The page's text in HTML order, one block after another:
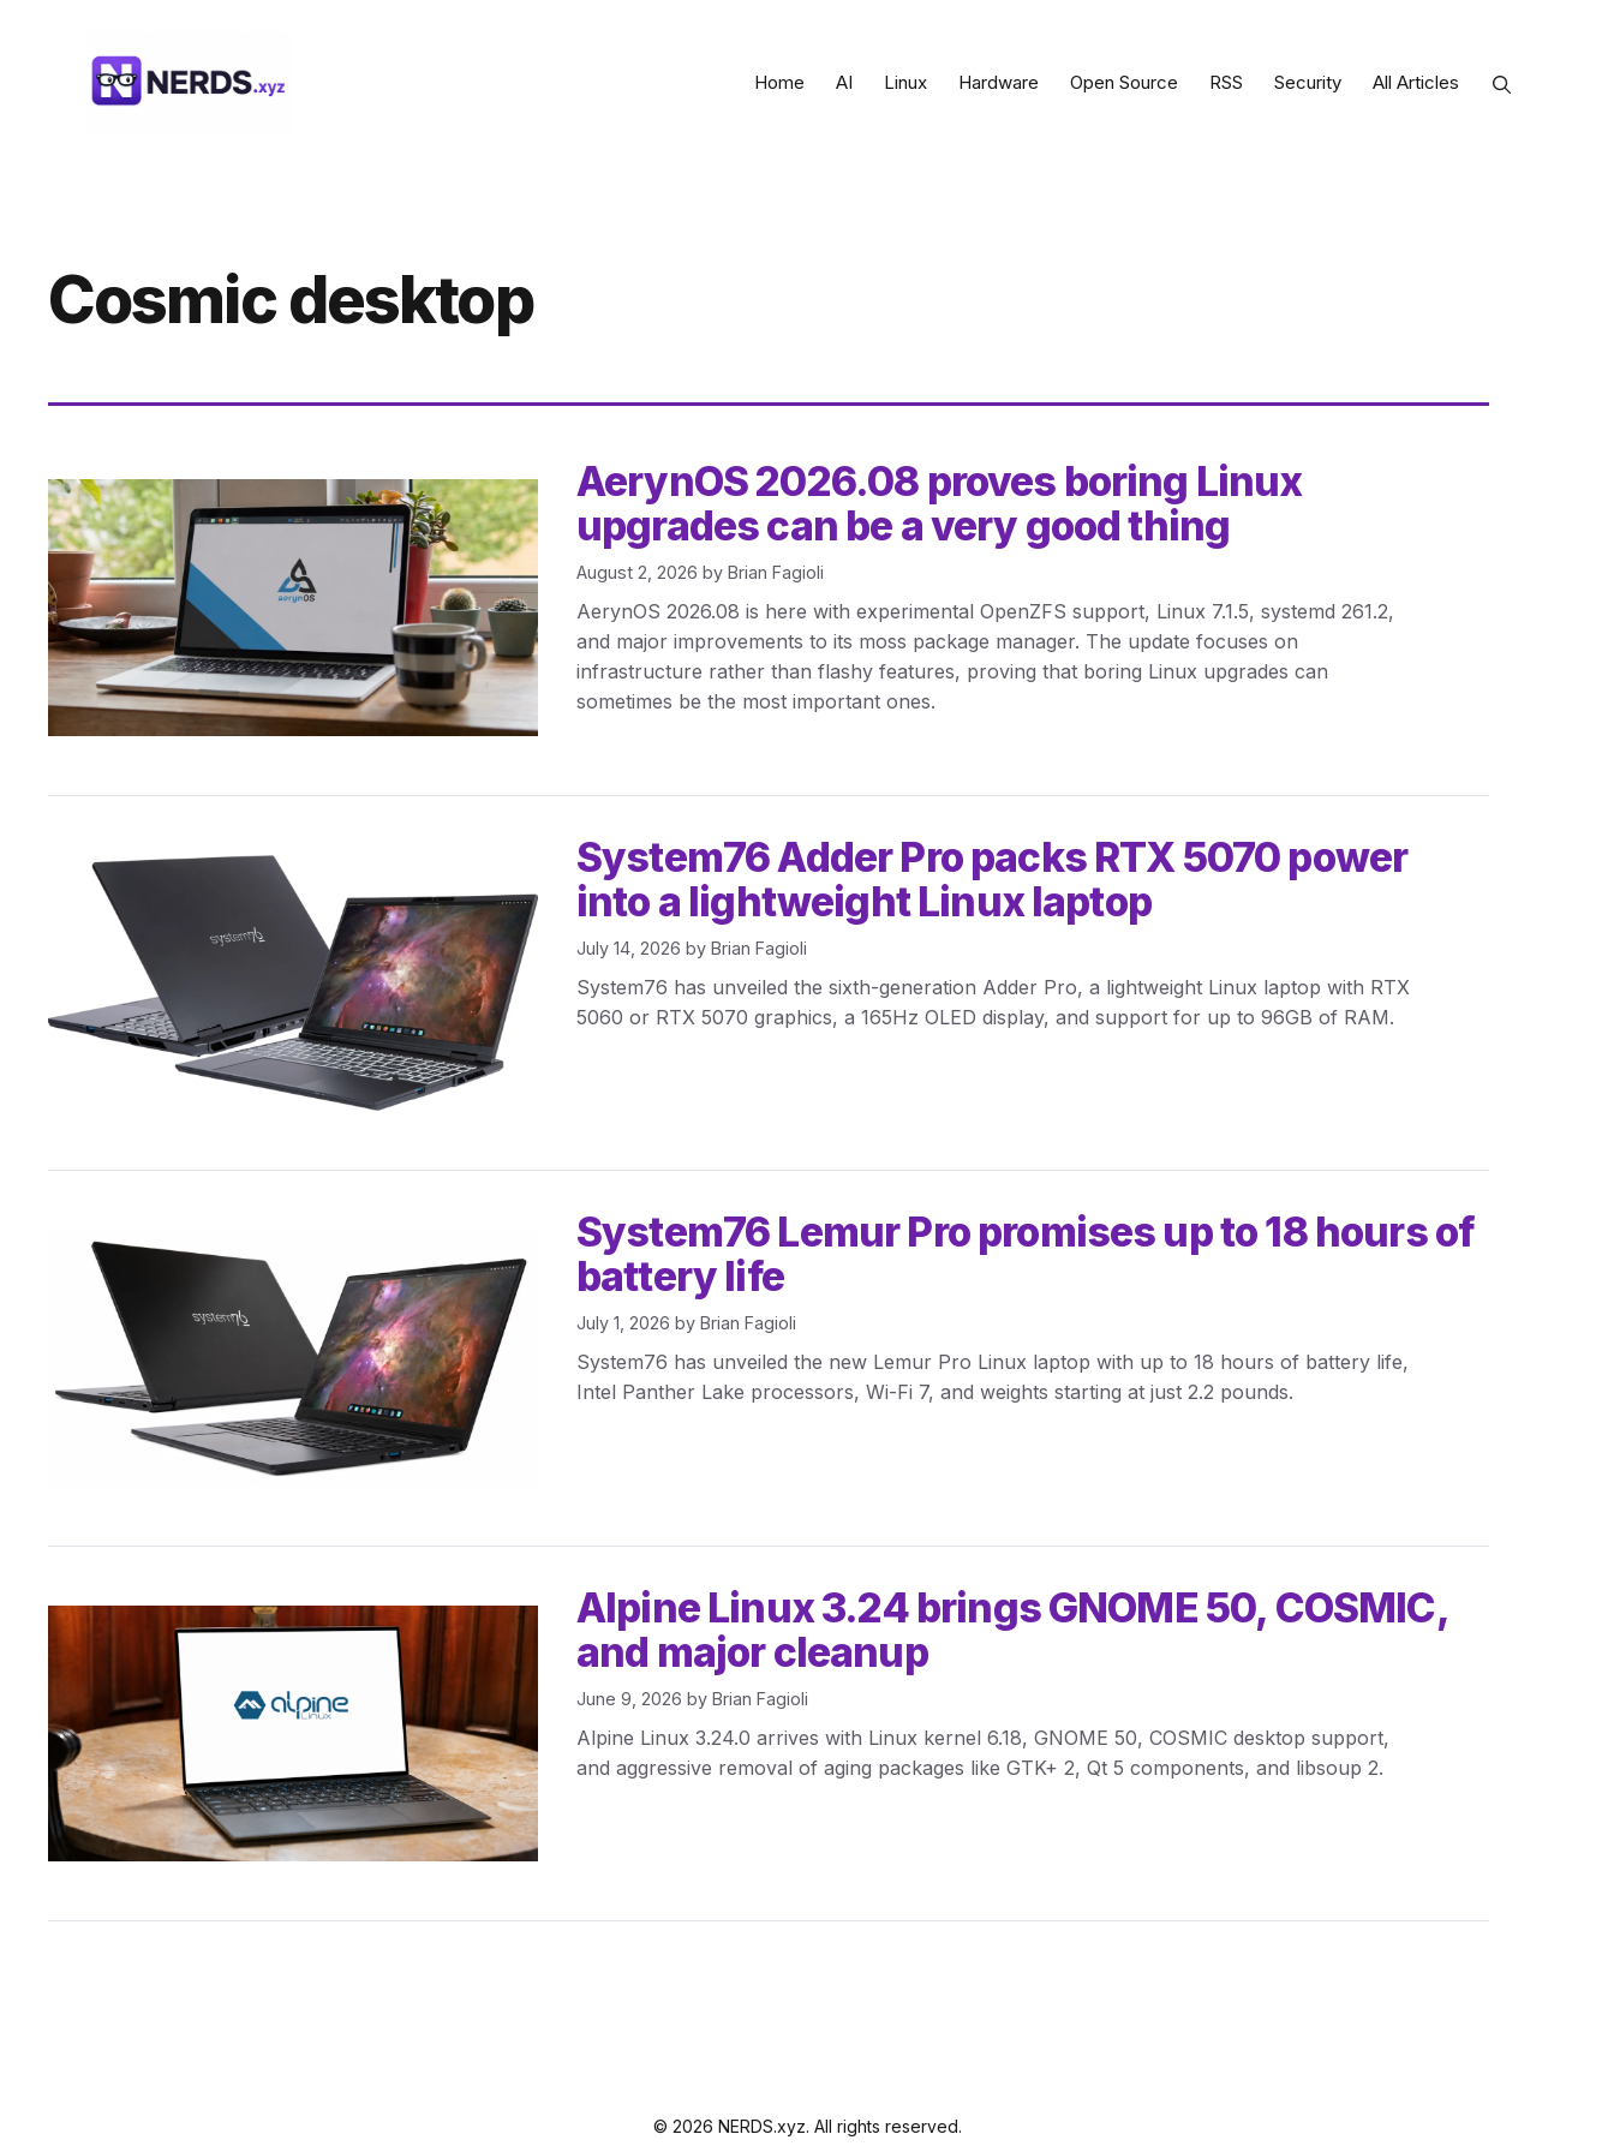
Home AI Linux Hardware Open Source RSS Security All Articles
Cosmic desktop
AerynOS 2026.08 proves boring Linux
upgrades can be a very good thing
August 2, 2026 by Brian Fagioli
AerynOS 2026.08 is here with experimental OpenZFS support, Linux 7.1.5, systemd 261.2,
and major improvements to its moss package manager. The update focuses on
infrastructure rather than flashy features, proving that boring Linux upgrades can
sometimes be the most important ones.
System76 Adder Pro packs RTX 5070 power
into a lightweight Linux laptop
July 14, 2026 by Brian Fagioli
System76 has unveiled the sixth-generation Adder Pro, a lightweight Linux laptop with RTX
5060 or RTX 5070 graphics, a 165Hz OLED display, and support for up to 96GB of RAM.
System76 Lemur Pro promises up to 18 hours of
battery life
July 1, 2026 by Brian Fagioli
System76 has unveiled the new Lemur Pro Linux laptop with up to 18 hours of battery life,
Intel Panther Lake processors, Wi-Fi 7, and weights starting at just 2.2 pounds.
Alpine Linux 3.24 brings GNOME 50, COSMIC,
and major cleanup
June 9, 2026 by Brian Fagioli
Alpine Linux 3.24.0 arrives with Linux kernel 6.18, GNOME 50, COSMIC desktop support,
and aggressive removal of aging packages like GTK+ 2, Qt 5 components, and libsoup 2.
© 2026 NERDS.xyz. All rights reserved.